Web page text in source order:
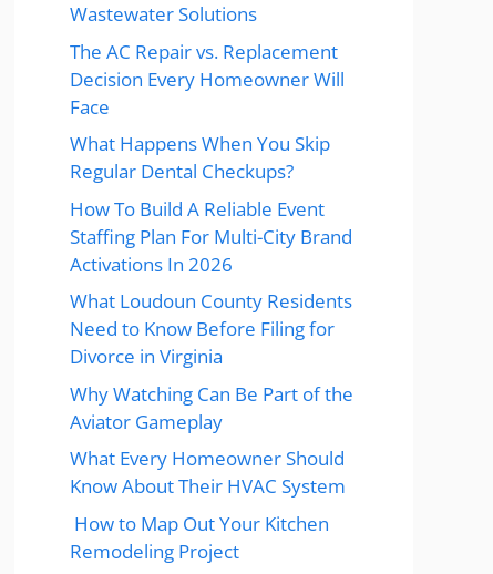
Wastewater Solutions
The AC Repair vs. Replacement
Decision Every Homeowner Will
Face
What Happens When You Skip
Regular Dental Checkups?
How To Build A Reliable Event
Staffing Plan For Multi-City Brand
Activations In 2026
What Loudoun County Residents
Need to Know Before Filing for
Divorce in Virginia
Why Watching Can Be Part of the
Aviator Gameplay
What Every Homeowner Should
Know About Their HVAC System
How to Map Out Your Kitchen
Remodeling Project